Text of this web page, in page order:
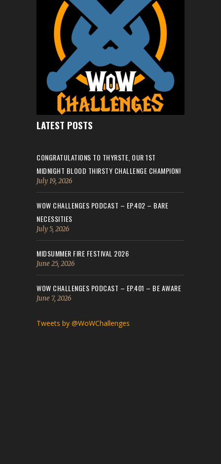
LATEST POSTS
CONGRATULATIONS TO THYRSTE, OUR 1ST
MIDNIGHT BLOOD THIRSTY CHALLENGE CHAMPION!
July 19, 2026
WOW CHALLENGES PODCAST – EP.402 – BARE
NECESSITIES
July 5, 2026
MIDSUMMER FIRE FESTIVAL 2026
June 25, 2026
WOW CHALLENGES PODCAST – EP.401 – BE AWARE
June 7, 2026
Tweets by @WoWChallenges